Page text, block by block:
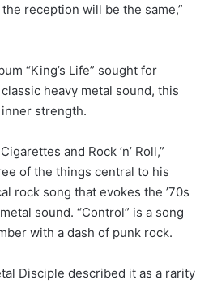
reception will be the same,”
“King’s Life” sought for
heavy metal sound, this
strength.
and Rock ’n’ Roll,”
of the things central to his
rock song that evokes the ’70s
sound. “Control” is a song
with a dash of punk rock.
Disciple described it as a rarity